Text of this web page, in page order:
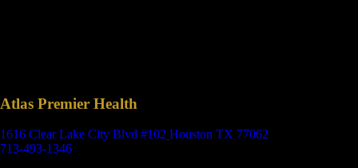
Atlas Premier Health
1616 Clear Lake City Blvd #102 Houston TX 77062
713-493-1346